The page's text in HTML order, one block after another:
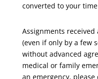
converted to your
Assignments received
(even if only by a few
without advanced
medical or family
an emergency, please